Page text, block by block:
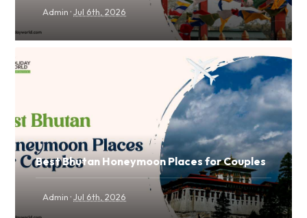
Admin ·Jul 6th, 2026
Best Bhutan Honeymoon Places for Couples
Admin ·Jul 6th, 2026